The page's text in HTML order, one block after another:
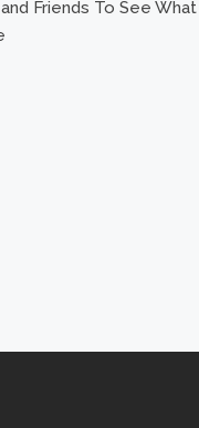
Friends To See What